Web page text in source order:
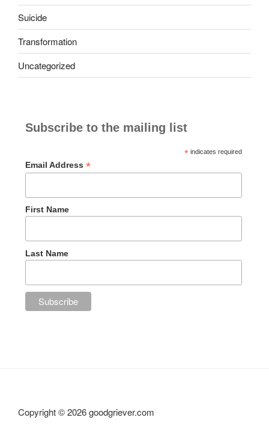
Suicide
Transformation
Uncategorized
Subscribe to the mailing list
*indicates required
Email Address *
First Name
Last Name
Copyright ©2026 goodgriever.com